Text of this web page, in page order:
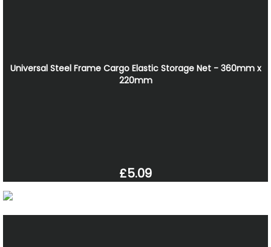
Universal Steel Frame Cargo Elastic Storage Net - 360mm x
220mm
£5.09